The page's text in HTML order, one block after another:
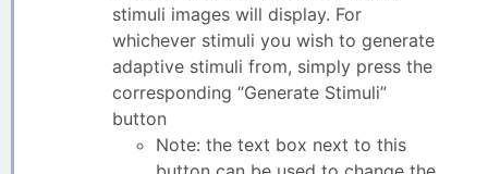
stimuli images will display. For
whichever stimuli you wish to generate
adaptive stimuli from, simply press the
corresponding “Generate Stimuli”
button
Note: the text box next to this